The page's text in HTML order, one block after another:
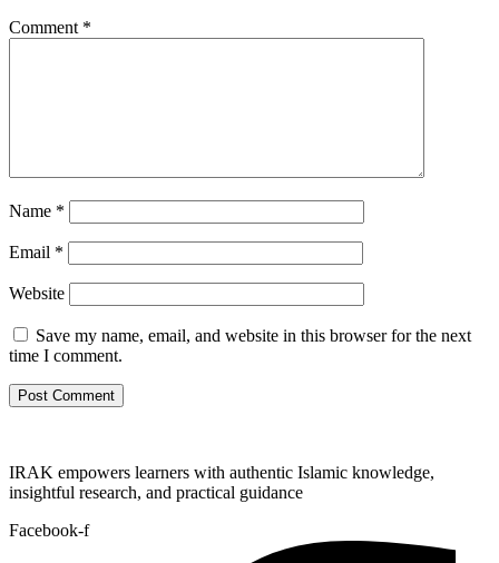
Comment *
Name *
Email *
Website
Save my name, email, and website in this browser for the next
time I comment.
IRAK empowers learners with authentic Islamic knowledge,
insightful research, and practical guidance
Facebook-f